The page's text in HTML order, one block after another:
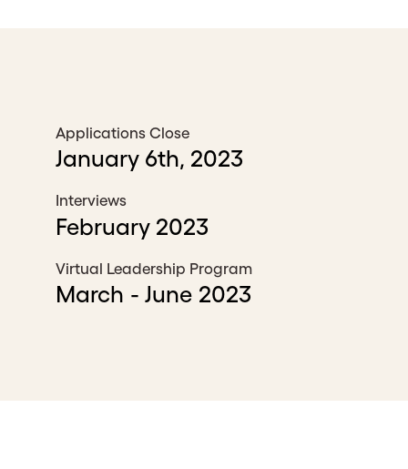
Applications Close
January 6th, 2023
Interviews
February 2023
Virtual Leadership Program
March - June 2023